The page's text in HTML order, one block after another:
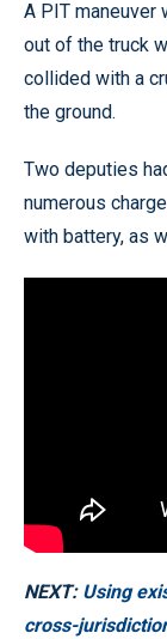
A PIT maneuver
out of the truck
collided with a
the ground.
Two deputies
numerous
with battery, as
NEXT: Using
cross-